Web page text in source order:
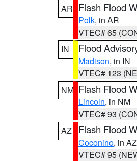
AR Flash Flood
Polk, in AR
VTEC# 65
IN
Flood
Madison, in IN
VTEC# 123
NM Flash Flood
Lincoln, in NM
VTEC# 93
AZ
Flash Flood
Coconino, in AZ
VTEC# 95